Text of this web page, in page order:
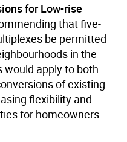
for Low-rise
that five-
be permitted
in the
would apply to both
of existing
flexibility and
for homeowners